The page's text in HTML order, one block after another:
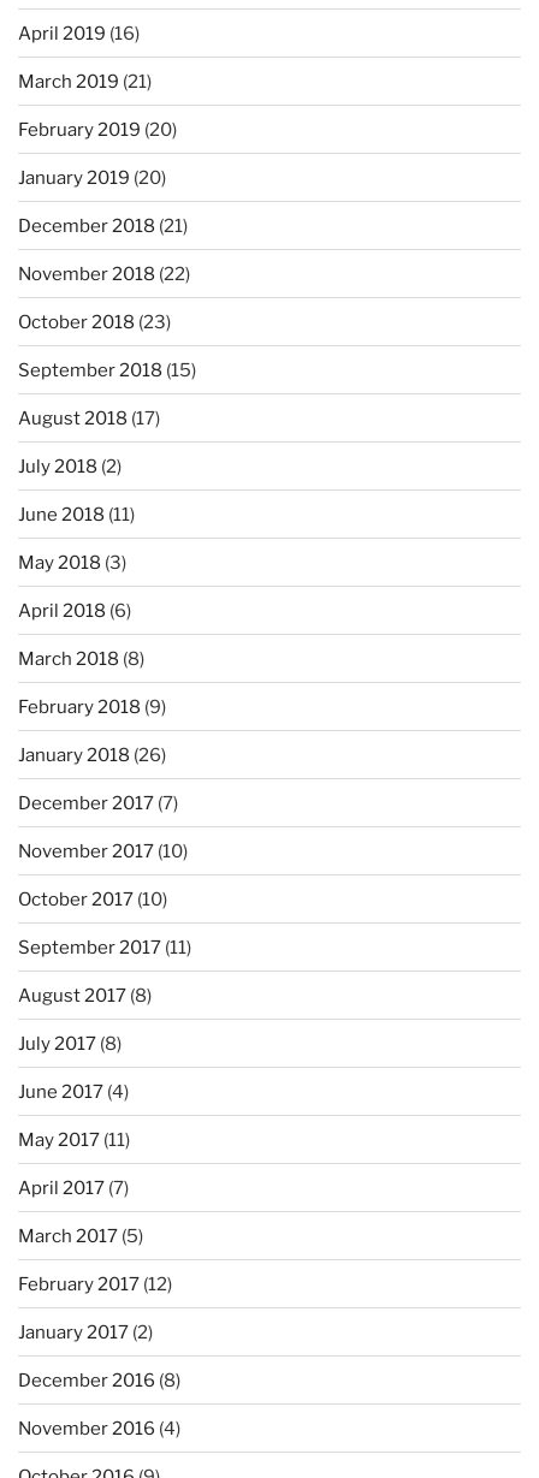
April 2019 (16)
March 2019 (21)
February 2019 (20)
January 2019 (20)
December 2018 (21)
November 2018 (22)
October 2018 (23)
September 2018 (15)
August 2018 (17)
July 2018 (2)
June 2018 (11)
May 2018 (3)
April 2018 (6)
March 2018 (8)
February 2018 (9)
January 2018 (26)
December 2017 (7)
November 2017 (10)
October 2017 (10)
September 2017 (11)
August 2017 (8)
July 2017 (8)
June 2017 (4)
May 2017 (11)
April 2017 (7)
March 2017 (5)
February 2017 (12)
January 2017 (2)
December 2016 (8)
November 2016 (4)